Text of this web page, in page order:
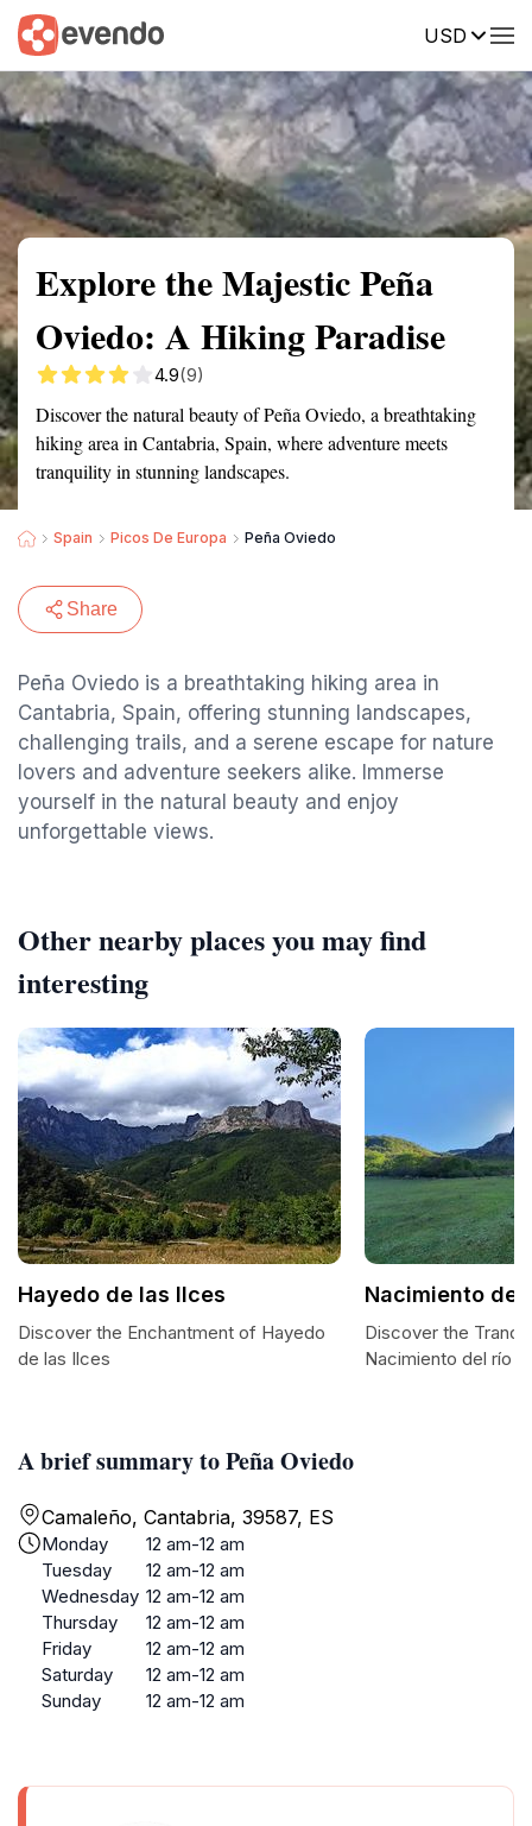
USD
Summary Map Reviews
Explore the Majestic Peña
Oviedo: A Hiking Paradise
4.9(9)
Discover the natural beauty of Peña Oviedo, a breathtaking
hiking area in Cantabria, Spain, where adventure meets
tranquility in stunning landscapes.
Spain Picos De Europa Peña Oviedo
Share
Peña Oviedo is a breathtaking hiking area in
Cantabria, Spain, offering stunning landscapes,
challenging trails, and a serene escape for nature
lovers and adventure seekers alike. Immerse
yourself in the natural beauty and enjoy
unforgettable views.
A brief summary to Peña Oviedo
Camaleño, Cantabria, 39587, ES
Monday
12 am-12 am
Tuesday
12 am-12 am
Wednesday 12 am-12 am
Thursday
12 am-12 am
Friday
12 am-12 am
Saturday
12 am-12 am
Sunday
12 am-12 am
Other nearby places you may find
interesting
Hayedo de las Ilces
Discover the Enchantment of Hayedo
de las Ilces
Nacimiento del
Discover the
Nacimiento del río